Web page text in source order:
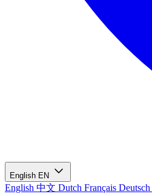
English EN
English 中文 Dutch Français Deutsch